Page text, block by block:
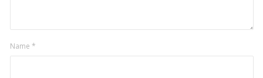
Name *